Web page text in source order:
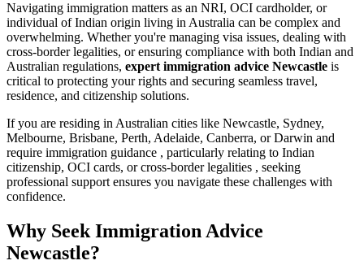
Navigating immigration matters as an NRI, OCI cardholder, or
individual of Indian origin living in Australia can be complex and
overwhelming. Whether you're managing visa issues, dealing with
cross-border legalities, or ensuring compliance with both Indian and
Australian regulations, expert immigration advice Newcastle is
critical to protecting your rights and securing seamless travel,
residence, and citizenship solutions.
If you are residing in Australian cities like Newcastle, Sydney,
Melbourne, Brisbane, Perth, Adelaide, Canberra, or Darwin and
require immigration guidance , particularly relating to Indian
citizenship, OCI cards, or cross-border legalities , seeking
professional support ensures you navigate these challenges with
confidence.
Why Seek Immigration Advice
Newcastle?